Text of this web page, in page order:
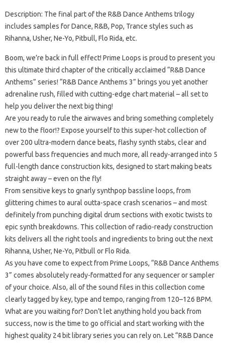
Description: The final part of the R&B Dance Anthems trilogy
includes samples for Dance, R&B, Pop, Trance styles such as
Rihanna, Usher, Ne-Yo, Pitbull, Flo Rida, etc.
Boom, we’re back in full effect! Prime Loops is proud to present you
this ultimate third chapter of the critically acclaimed “R&B Dance
Anthems” series! “R&B Dance Anthems 3” brings you yet another
adrenaline rush, filled with cutting-edge chart material – all set to
help you deliver the next big thing!
Are you ready to rule the airwaves and bring something completely
new to the floor!? Expose yourself to this super-hot collection of
over 200 ultra-modern dance beats, flashy synth stabs, clear and
powerful bass frequencies and much more, all ready-arranged into 5
full-length dance construction kits, designed to start making beats
straight away – even on the fly!
From sensitive keys to gnarly synthpop bassline loops, from
glittering chimes to aural outta-space crash scenarios – and most
definitely from punching digital drum sections with exotic twists to
epic synth breakdowns. This collection of radio-ready construction
kits delivers all the right tools and ingredients to bring out the next
Rihanna, Usher, Ne-Yo, Pitbull or Flo Rida.
As you have come to expect from Prime Loops, “R&B Dance Anthems
3” comes absolutely ready-formatted for any sequencer or sampler
of your choice. Also, all of the sound files in this collection come
clearly tagged by key, type and tempo, ranging from 120–126 BPM.
What are you waiting for? Don’t let anything hold you back from
success, now is the time to go official and start working with the
highest quality 24 bit library series you can rely on. Let “R&B Dance